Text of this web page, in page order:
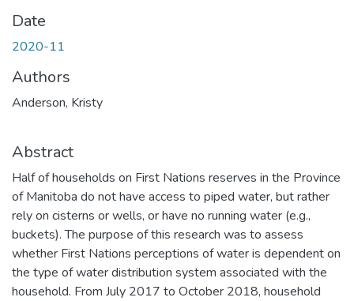
Date
2020-11
Authors
Anderson, Kristy
Abstract
Half of households on First Nations reserves in the Province
of Manitoba do not have access to piped water, but rather
rely on cisterns or wells, or have no running water (e.g.,
buckets). The purpose of this research was to assess
whether First Nations perceptions of water is dependent on
the type of water distribution system associated with the
household. From July 2017 to October 2018, household